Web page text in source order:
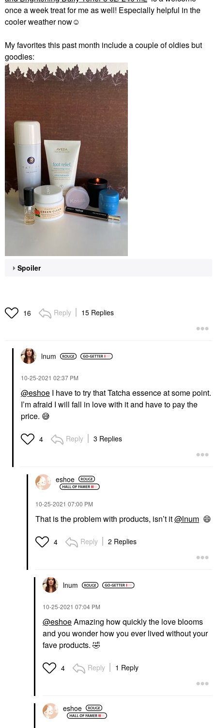
once a week treat for me as well! Especially helpful in the
cooler weather now☺️
My favorites this past month include a couple of oldies but
goodies:
Spoiler
16 Reply 15 Replies
lnum
‎10-25-2021 02:37 PM
@eshoe I have to try that Tatcha essence at some point.
I’m afraid I will fall in love with it and have to pay the
price. 😅
4 Reply 3 Replies
eshoe
‎10-25-2021 07:00 PM
That is the problem with products, isn’t it@lnum 😄
4 Reply 2 Replies
lnum
‎10-25-2021 07:04 PM
@eshoeAmazing how quickly the love blooms
and you wonder how you ever lived without your
fave products. 🤣
4 Reply 1 Reply
eshoe